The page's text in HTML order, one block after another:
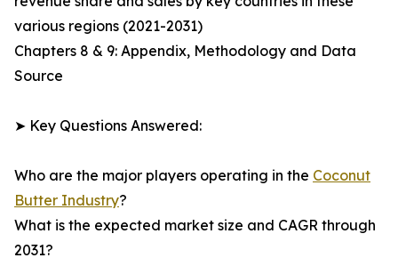
various regions (2021-2031)
Chapters 8 & 9: Appendix, Methodology and Data
Source
➤ Key Questions Answered:
Who are the major players operating in the Coconut
Butter Industry?
What is the expected market size and CAGR through
2031?